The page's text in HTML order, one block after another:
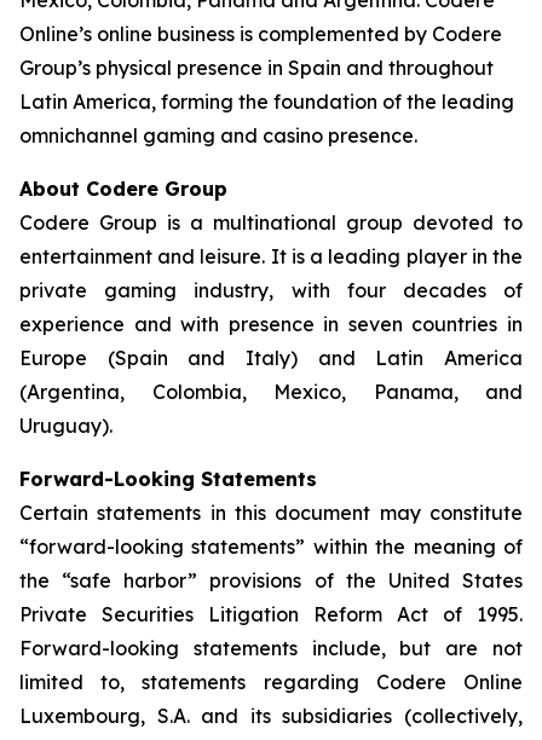
Online’s online business is complemented by Codere
Group’s physical presence in Spain and throughout
Latin America, forming the foundation of the leading
omnichannel gaming and casino presence.
About Codere Group
Codere Group is a multinational group devoted to
entertainment and leisure. It is a leading player in the
private gaming industry, with four decades of
experience and with presence in seven countries in
Europe (Spain and Italy) and Latin America
(Argentina, Colombia, Mexico, Panama, and
Uruguay).
Forward-Looking Statements
Certain statements in this document may constitute
“forward-looking statements” within the meaning of
the “safe harbor” provisions of the United States
Private Securities Litigation Reform Act of 1995.
Forward-looking statements include, but are not
limited to, statements regarding Codere Online
Luxembourg, S.A. and its subsidiaries (collectively,